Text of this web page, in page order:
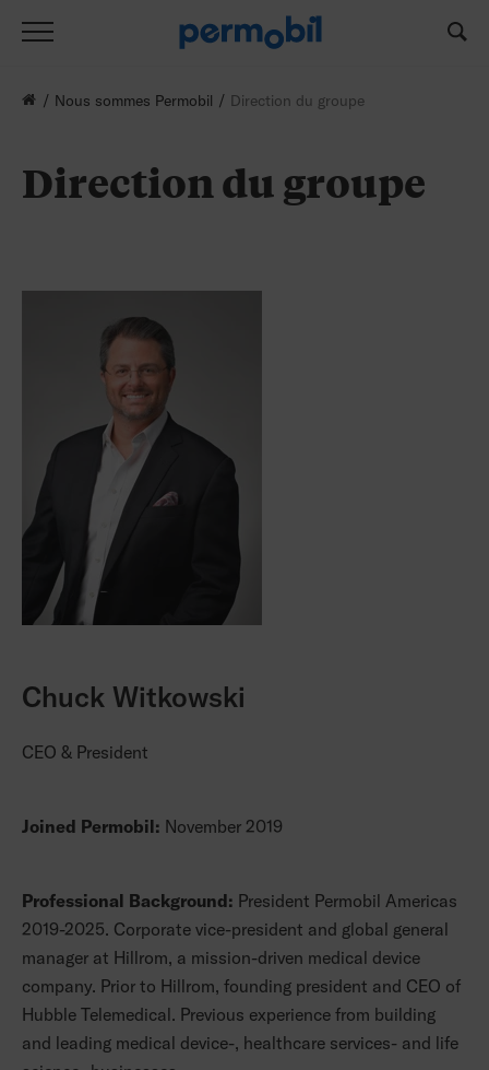
Nous sommes Permobil Direction du groupe
Direction du groupe
Chuck Witkowski
CEO & President
Joined Permobil: November 2019
Professional Background: President Permobil Americas
2019-2025. Corporate vice-president and global general
manager at Hillrom, a mission-driven medical device
company. Prior to Hillrom, founding president and CEO of
Hubble Telemedical. Previous experience from building
and leading medical device-, healthcare services- and life